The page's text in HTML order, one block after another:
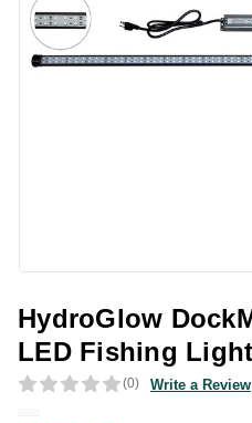
HydroGlow
LED Fishing Light
(0) Write a Review